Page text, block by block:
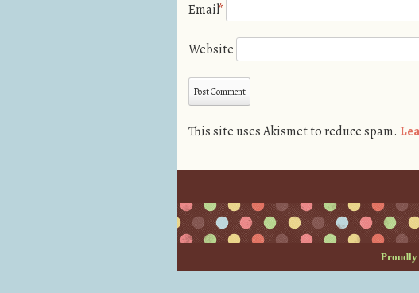
Email*
Website
This site uses Akismet to reduce spam.
Proudly